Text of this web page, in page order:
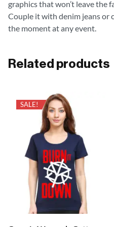
graphics that won’t leave the
Couple it with denim jeans or
the moment at any event.
Related products
SALE!